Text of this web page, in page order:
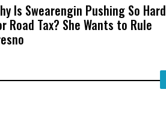
Is Swearengin Pushing So Hard
Road Tax? She Wants to Rule